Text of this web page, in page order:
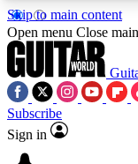
Skip to main content
Open menu Close
Subscribe
Sign in